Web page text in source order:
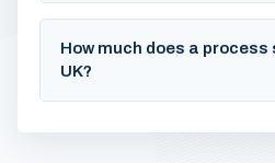
How much does a
UK?